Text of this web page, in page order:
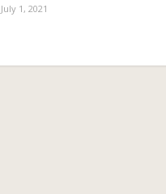
July 1, 2021